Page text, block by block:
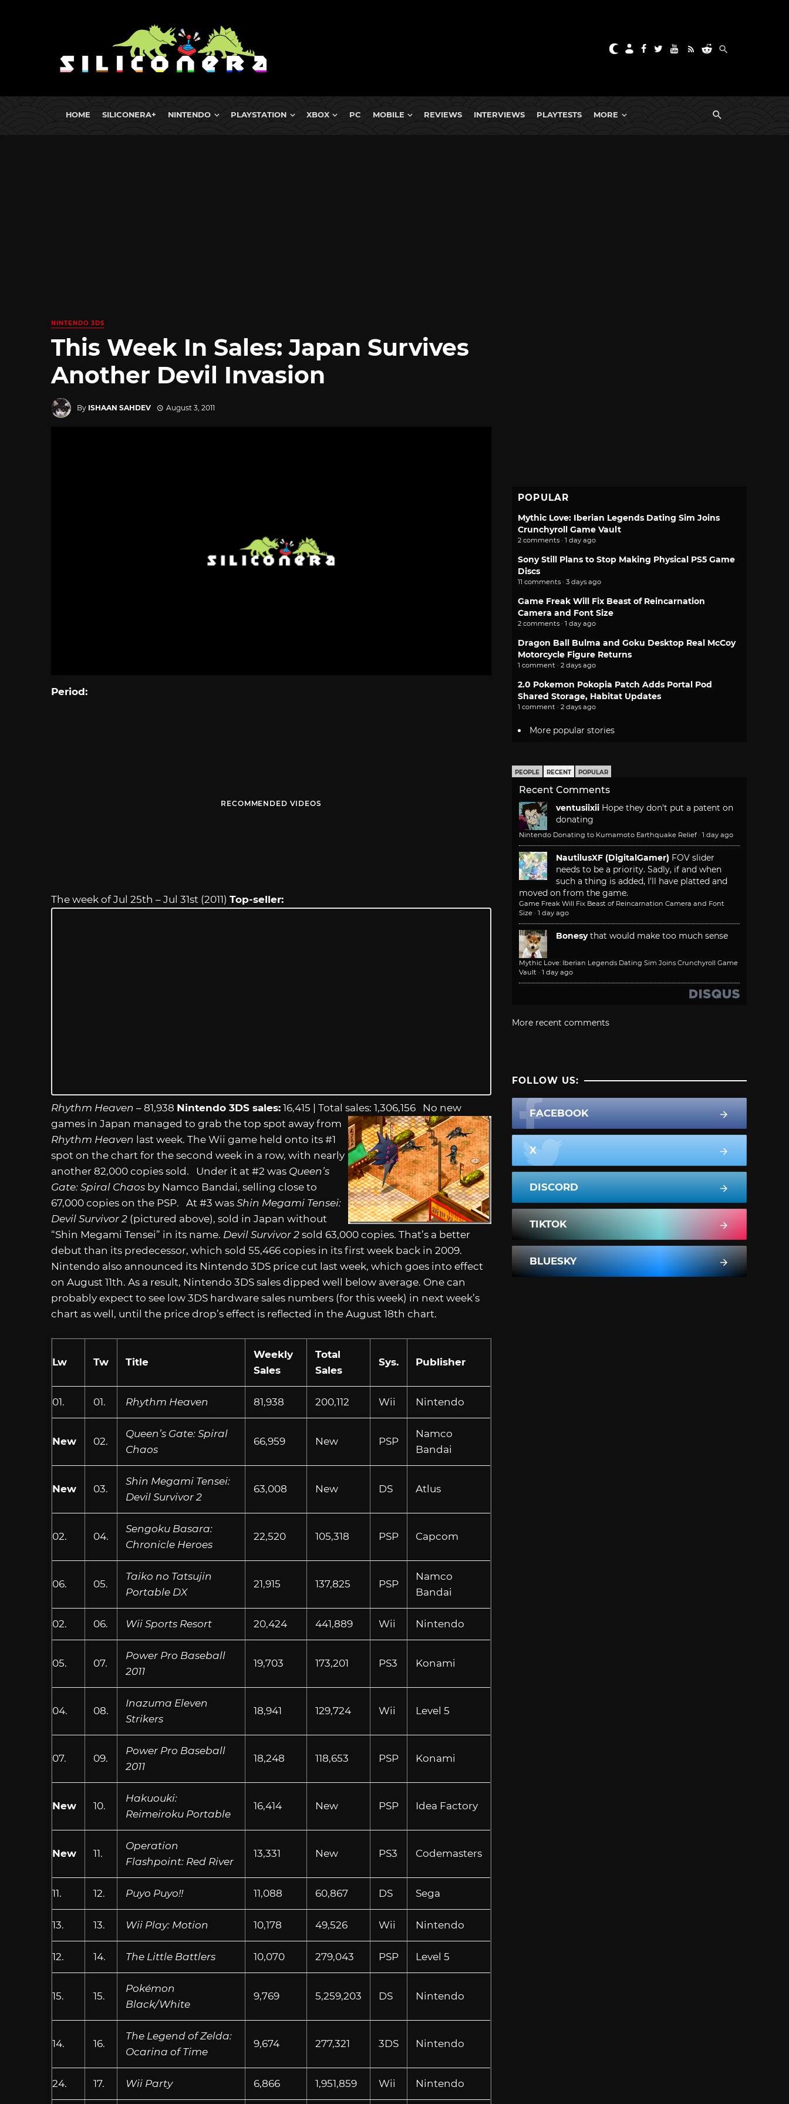
HOME SILICONERA+ NINTENDO PLAYSTATION XBOX PC MOBILE REVIEWS INTERVIEWS PLAYTESTS MORE
NINTENDO 3DS
This Week In Sales: Japan Survives
Another Devil Invasion
By ISHAAN SAHDEV August 3, 2011
Period:
RECOMMENDED VIDEOS
The week of Jul 25th – Jul 31st (2011) Top-seller:
Rhythm Heaven – 81,938 Nintendo 3DS sales: 16,415 | Total sales: 1,306,156 No new
games in Japan managed to grab the top spot away from
Rhythm Heaven last week. The Wii game held onto its #1
spot on the chart for the second week in a row, with nearly
another 82,000 copies sold. Under it at #2 was Queen’s
Gate: Spiral Chaos by Namco Bandai, selling close to
67,000 copies on the PSP. At #3 was Shin Megami Tensei:
Devil Survivor 2 (pictured above), sold in Japan without
“Shin Megami Tensei” in its name. Devil Survivor 2 sold 63,000 copies. That’s a better
debut than its predecessor, which sold 55,466 copies in its first week back in 2009.
Nintendo also announced its Nintendo 3DS price cut last week, which goes into effect
on August 11th. As a result, Nintendo 3DS sales dipped well below average. One can
probably expect to see low 3DS hardware sales numbers (for this week) in next week’s
chart as well, until the price drop’s effect is reflected in the August 18th chart.
Lw Tw Title
Weekly
Sales
Total
Sales
Sys. Publisher
01. 01. Rhythm Heaven 81,938 200,112 Wii Nintendo
New 02.
Queen’s Gate: Spiral
Chaos
66,959 New PSP
Namco
Bandai
New 03.
Shin Megami Tensei:
Devil Survivor 2
63,008 New DS Atlus
02. 04.
Sengoku Basara:
Chronicle Heroes
22,520 105,318 PSP Capcom
06. 05.
Taiko no Tatsujin
Portable DX
21,915 137,825 PSP
Namco
Bandai
02. 06. Wii Sports Resort 20,424 441,889 Wii Nintendo
05. 07.
Power Pro Baseball
2011
19,703 173,201 PS3 Konami
04. 08.
Inazuma Eleven
Strikers
18,941 129,724 Wii Level 5
07. 09.
Power Pro Baseball
2011
18,248 118,653 PSP Konami
New 10.
Hakuouki:
Reimeiroku Portable
16,414 New PSP Idea Factory
New 11.
Operation
Flashpoint: Red River
13,331 New PS3 Codemasters
11. 12. Puyo Puyo!! 11,088 60,867 DS Sega
13. 13. Wii Play: Motion 10,178 49,526 Wii Nintendo
12. 14. The Little Battlers 10,070 279,043 PSP Level 5
15. 15.
Pokémon
Black/White
9,769 5,259,203 DS Nintendo
14. 16.
The Legend of Zelda:
Ocarina of Time
9,674 277,321 3DS Nintendo
24. 17. Wii Party 6,866 1,951,859 Wii Nintendo
POPULAR
Mythic Love: Iberian Legends Dating Sim Joins
Crunchyroll Game Vault
2 comments · 1 day ago
Sony Still Plans to Stop Making Physical PS5 Game
Discs
11 comments · 3 days ago
Game Freak Will Fix Beast of Reincarnation
Camera and Font Size
2 comments · 1 day ago
Dragon Ball Bulma and Goku Desktop Real McCoy
Motorcycle Figure Returns
1 comment · 2 days ago
2.0 Pokemon Pokopia Patch Adds Portal Pod
Shared Storage, Habitat Updates
1 comment · 2 days ago
More popular stories
PEOPLE RECENT POPULAR
Recent Comments
ventusiixii Hope they don't put a patent on
donating
Nintendo Donating to Kumamoto Earthquake Relief · 1 day ago
NautilusXF (DigitalGamer) FOV slider
needs to be a priority. Sadly, if and when
such a thing is added, I'll have platted and
moved on from the game.
Game Freak Will Fix Beast of Reincarnation Camera and Font
Size · 1 day ago
Bonesy that would make too much sense
Mythic Love: Iberian Legends Dating Sim Joins Crunchyroll Game
Vault · 1 day ago
More recent comments
FOLLOW US:
FACEBOOK
X
DISCORD
TIKTOK
BLUESKY